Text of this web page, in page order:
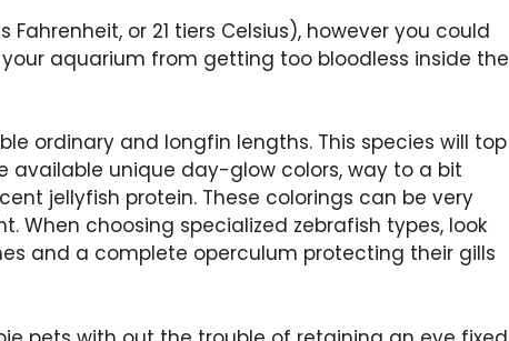
or 21 tiers Celsius), however you could
aquarium from getting too bloodless inside the
ordinary and longfin lengths. This species will top
available unique day-glow colors, way to a bit
jellyfish protein. These colorings can be very
When choosing specialized zebrafish types, look
and a complete operculum protecting their gills